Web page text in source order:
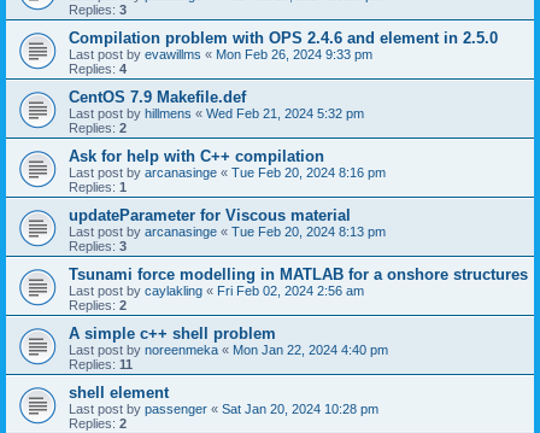
Replies: 3
Compilation problem with OPS 2.4.6 and element in 2.5.0
Last post by evawillms « Mon Feb 26, 2024 9:33 pm
Replies: 4
CentOS 7.9 Makefile.def
Last post by hillmens « Wed Feb 21, 2024 5:32 pm
Replies: 2
Ask for help with C++ compilation
Last post by arcanasinge « Tue Feb 20, 2024 8:16 pm
Replies: 1
updateParameter for Viscous material
Last post by arcanasinge « Tue Feb 20, 2024 8:13 pm
Replies: 3
Tsunami force modelling in MATLAB for a onshore structures
Last post by caylakling « Fri Feb 02, 2024 2:56 am
Replies: 2
A simple c++ shell problem
Last post by noreenmeka « Mon Jan 22, 2024 4:40 pm
Replies: 11
shell element
Last post by passenger « Sat Jan 20, 2024 10:28 pm
Replies: 2